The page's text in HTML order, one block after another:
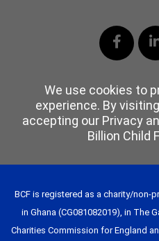
We use cookies to
experience. By
accepting our Privacy
Billion Child
BCF is registered as a charity/non-
in Ghana (CG081082019), in The
Charities Commission for England